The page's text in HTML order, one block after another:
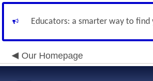
Educators: a smarter way to
Our Homepage